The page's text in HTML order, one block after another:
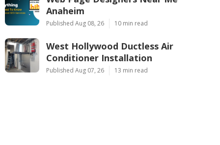
Anaheim
Published Aug 08, 26 10 min read
West Hollywood Ductless Air
Conditioner Installation
Published Aug 07, 26 13 min read